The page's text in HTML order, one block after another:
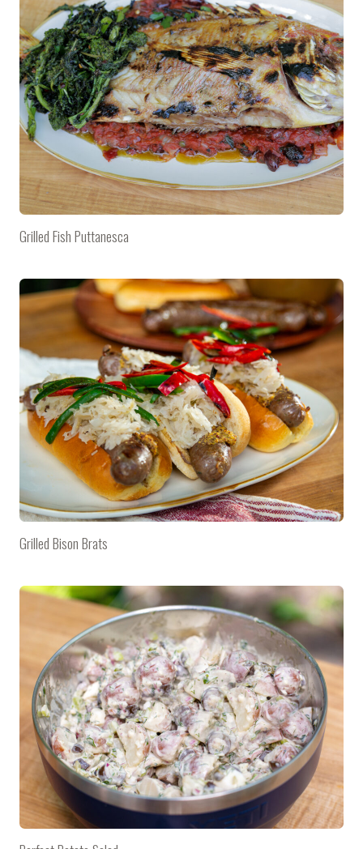
Grilled Fish Puttanesca
Grilled Bison Brats